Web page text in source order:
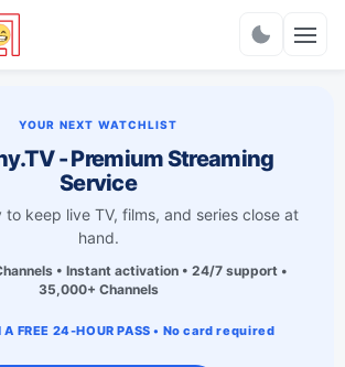
YOUR NEXT WATCHLIST
- Premium Streaming
Service
to keep live TV, films, and series close at
hand.
• Instant activation • 24/7 support •
35,000+ Channels
A FREE 24-HOUR PASS • No card required